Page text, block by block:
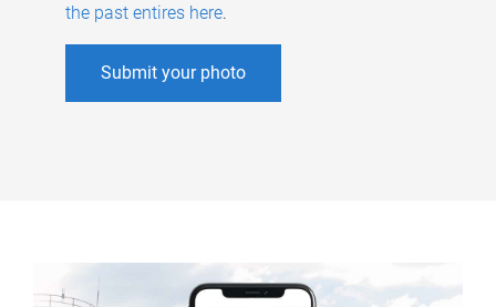
the past entires here.
Submit your photo